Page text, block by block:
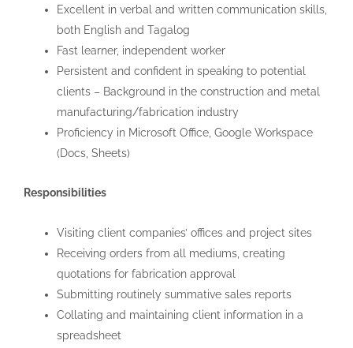
Excellent in verbal and written communication skills,
both English and Tagalog
Fast learner, independent worker
Persistent and confident in speaking to potential
clients – Background in the construction and metal
manufacturing/fabrication industry
Proficiency in Microsoft Office, Google Workspace
(Docs, Sheets)
Responsibilities
Visiting client companies’ offices and project sites
Receiving orders from all mediums, creating
quotations for fabrication approval
Submitting routinely summative sales reports
Collating and maintaining client information in a
spreadsheet